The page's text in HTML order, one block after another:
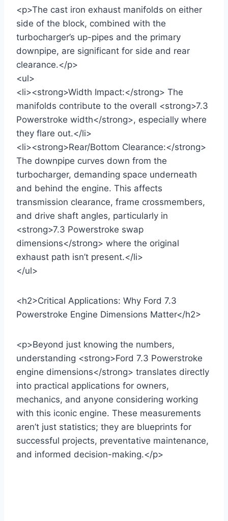
<p>The cast iron exhaust manifolds on either
side of the block, combined with the
turbocharger’s up-pipes and the primary
downpipe, are significant for side and rear
clearance.</p>
<ul>
<li><strong>Width Impact:</strong> The
manifolds contribute to the overall <strong>7.3
Powerstroke width</strong>, especially where
they flare out.</li>
<li><strong>Rear/Bottom Clearance:</strong>
The downpipe curves down from the
turbocharger, demanding space underneath
and behind the engine. This affects
transmission clearance, frame crossmembers,
and drive shaft angles, particularly in
<strong>7.3 Powerstroke swap
dimensions</strong> where the original
exhaust path isn’t present.</li>
</ul>
<h2>Critical Applications: Why Ford 7.3
Powerstroke Engine Dimensions Matter</h2>
<p>Beyond just knowing the numbers,
understanding <strong>Ford 7.3 Powerstroke
engine dimensions</strong> translates directly
into practical applications for owners,
mechanics, and anyone considering working
with this iconic engine. These measurements
aren’t just statistics; they are blueprints for
successful projects, preventative maintenance,
and informed decision-making.</p>